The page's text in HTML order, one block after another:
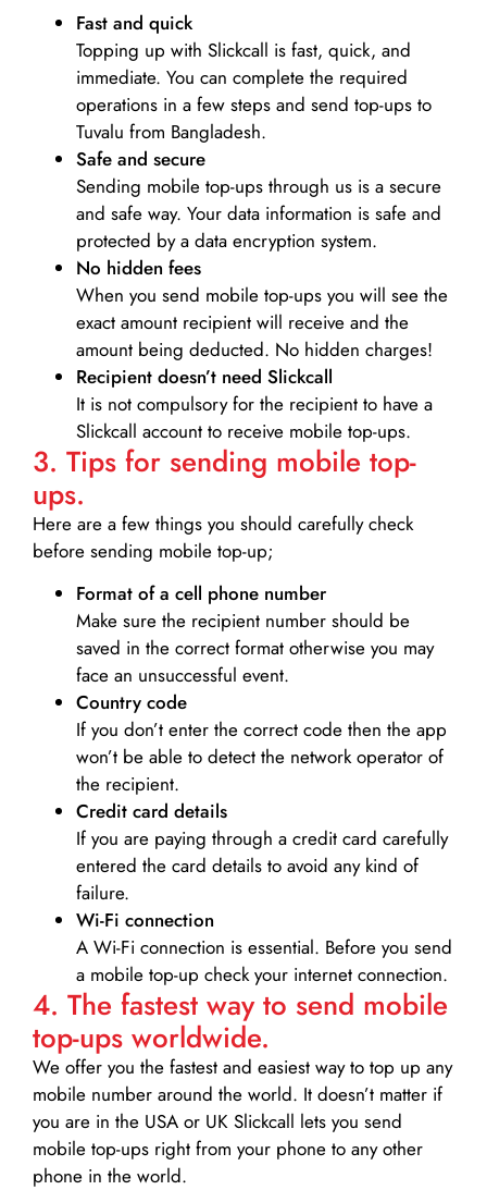
Fast and quick
Topping up with Slickcall is fast, quick, and
immediate. You can complete the required
operations in a few steps and send top-ups to
Tuvalu from Bangladesh.
Safe and secure
Sending mobile top-ups through us is a secure
and safe way. Your data information is safe and
protected by a data encryption system.
No hidden fees
When you send mobile top-ups you will see the
exact amount recipient will receive and the
amount being deducted. No hidden charges!
Recipient doesn’t need Slickcall
It is not compulsory for the recipient to have a
Slickcall account to receive mobile top-ups.
3. Tips for sending mobile top-
ups.
Here are a few things you should carefully check
before sending mobile top-up;
Format of a cell phone number
Make sure the recipient number should be
saved in the correct format otherwise you may
face an unsuccessful event.
Country code
If you don’t enter the correct code then the app
won’t be able to detect the network operator of
the recipient.
Credit card details­
If you are paying through a credit card carefully
entered the card details to avoid any kind of
failure.
Wi-Fi connection
A Wi-Fi connection is essential. Before you send
a mobile top-up check your internet connection.
4. The fastest way to send mobile
top-ups worldwide.
We offer you the fastest and easiest way to top up any
mobile number around the world. It doesn’t matter if
you are in the USA or UK Slickcall lets you send
mobile top-ups right from your phone to any other
phone in the world.